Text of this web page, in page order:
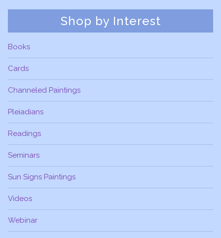
Shop by Interest
Books
Cards
Channeled Paintings
Pleiadians
Readings
Seminars
Sun Signs Paintings
Videos
Webinar